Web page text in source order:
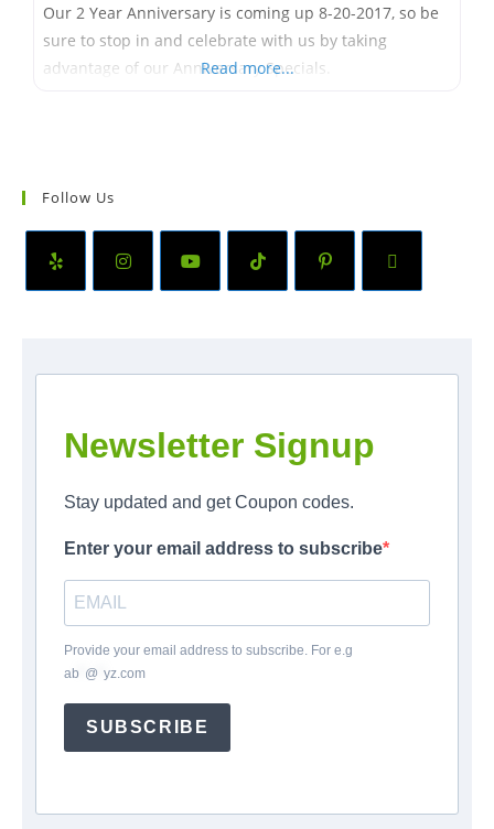
Our 2 Year Anniversary is coming up 8-20-2017, so be
sure to stop in and celebrate with us by taking
advantage of our Anniversary Specials.
Read more...
Follow Us
Newsletter Signup
Stay updated and get Coupon codes.
Enter your email address to subscribe
Provide your email address to subscribe. For e.g
ab @ yz.com
SUBSCRIBE